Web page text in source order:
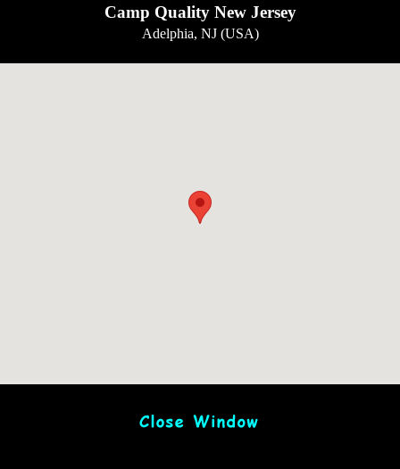
Camp Quality New Jersey
Adelphia, NJ (USA)